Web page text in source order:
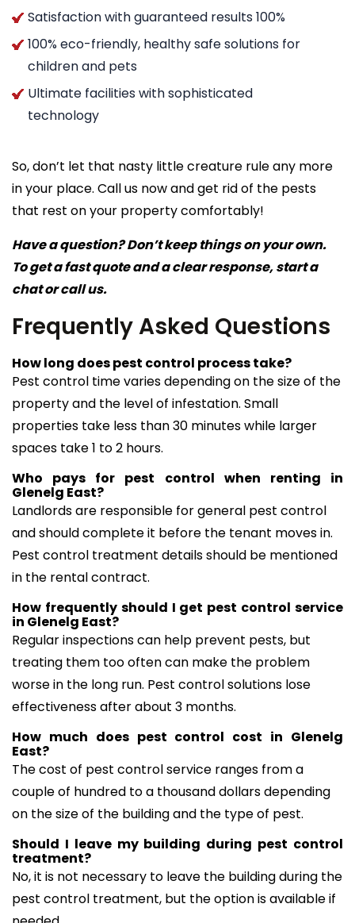
Satisfaction with guaranteed results 100%
100% eco-friendly, healthy safe solutions for
children and pets
Ultimate facilities with sophisticated
technology
So, don’t let that nasty little creature rule any more
in your place. Call us now and get rid of the pests
that rest on your property comfortably!
Have a question? Don’t keep things on your own.
To get a fast quote and a clear response, start a
chat or call us.
Frequently Asked Questions
How long does pest control process take?
Pest control time varies depending on the size of the
property and the level of infestation. Small
properties take less than 30 minutes while larger
spaces take 1 to 2 hours.
Who pays for pest control when renting in
Glenelg East?
Landlords are responsible for general pest control
and should complete it before the tenant moves in.
Pest control treatment details should be mentioned
in the rental contract.
How frequently should I get pest control service
in Glenelg East?
Regular inspections can help prevent pests, but
treating them too often can make the problem
worse in the long run. Pest control solutions lose
effectiveness after about 3 months.
How much does pest control cost in Glenelg
East?
The cost of pest control service ranges from a
couple of hundred to a thousand dollars depending
on the size of the building and the type of pest.
Should I leave my building during pest control
treatment?
No, it is not necessary to leave the building during the
pest control treatment, but the option is available if